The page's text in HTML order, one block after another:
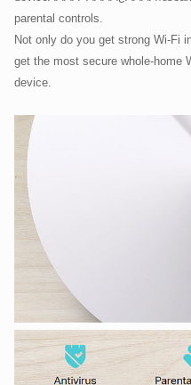
parental controls.
Not only do you get strong Wi-Fi
get the most secure whole-home
device.